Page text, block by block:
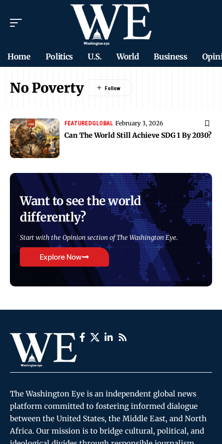
Home Politics U.S. World Business
No Poverty
FEATUREDGLOBAL February 3, 2026
Can The World Still Achieve SDG 1 By 2030?
Want to see the world
differently?
Start with the Opinion section of The Washington Eye.
Explore Now
The Washington Eye is an independent global news
platform committed to fostering informed dialogue
between the United States, the Middle East, and North
Africa. Our mission is to bridge cultural, political, and